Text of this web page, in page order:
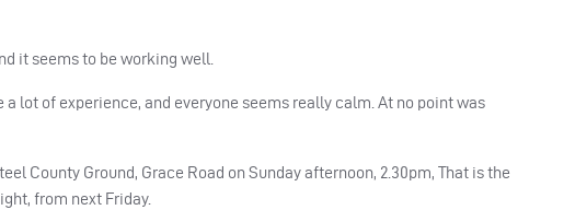
it seems to be working well.
lot of experience, and everyone seems really calm. At no point was
County Ground, Grace Road on Sunday afternoon, 2.30pm, That is the
from next Friday.